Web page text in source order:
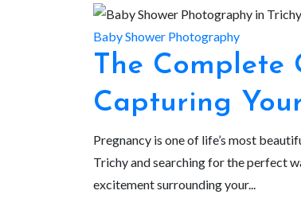
Baby Shower Photography
The Complete
Capturing
Pregnancy is one of life’s most
Trichy and searching for the perfect
excitement surrounding your...